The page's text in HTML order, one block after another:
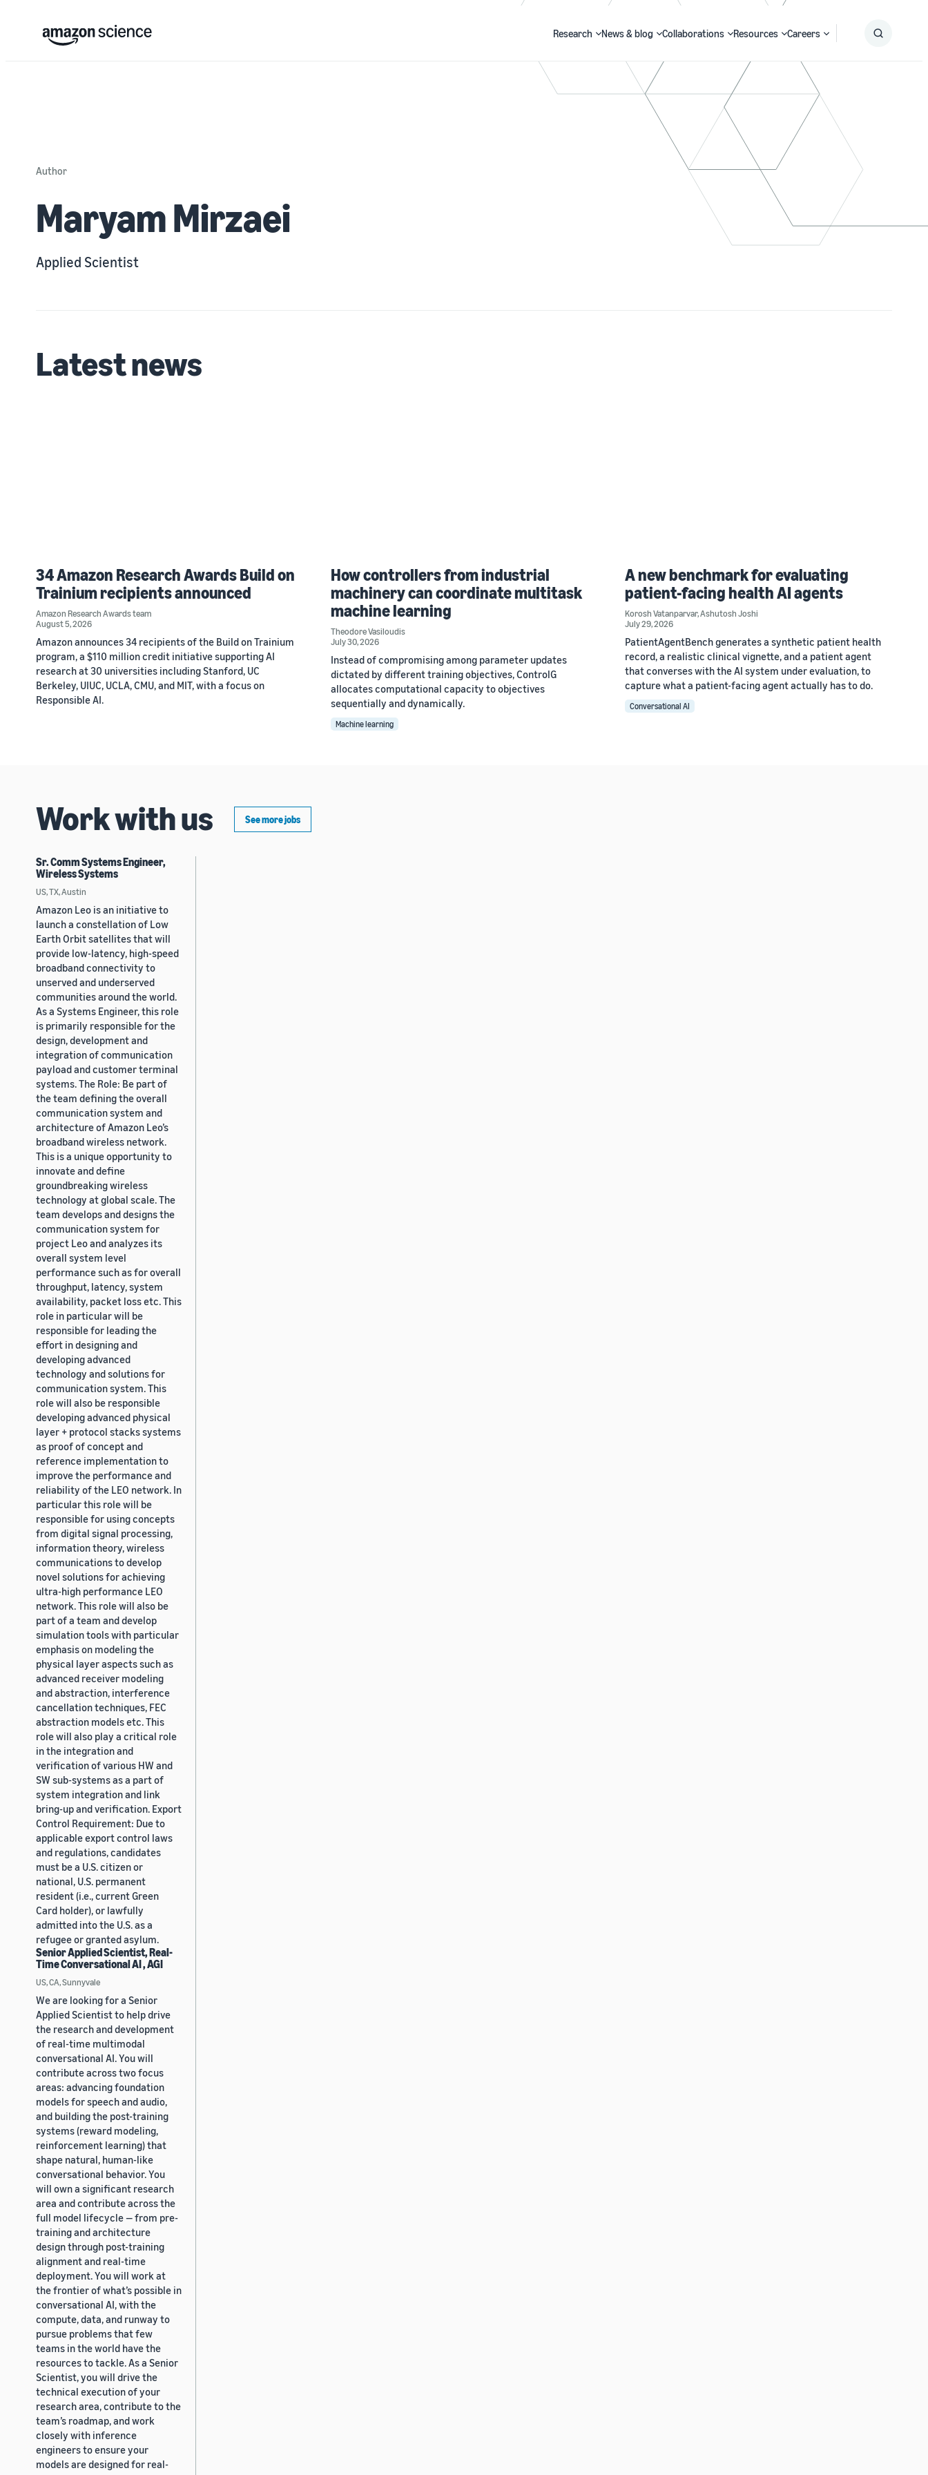
Research News & blog Collaborations Resources Careers
Author
Maryam Mirzaei
Applied Scientist
Latest news
34 Amazon Research Awards Build on
Trainium recipients announced
Amazon Research Awards team
August 5, 2026
Amazon announces 34 recipients of the Build on Trainium
program, a $110 million credit initiative supporting AI
research at 30 universities including Stanford, UC
Berkeley, UIUC, UCLA, CMU, and MIT, with a focus on
Responsible AI.
How controllers from industrial
machinery can coordinate multitask
machine learning
Theodore Vasiloudis
July 30, 2026
Instead of compromising among parameter updates
dictated by different training objectives, ControlG
allocates computational capacity to objectives
sequentially and dynamically.
Machine learning
A new benchmark for evaluating
patient-facing health AI agents
Korosh Vatanparvar,Ashutosh Joshi
July 29, 2026
PatientAgentBench generates a synthetic patient health
record, a realistic clinical vignette, and a patient agent
that converses with the AI system under evaluation, to
capture what a patient-facing agent actually has to do.
Conversational AI
Work with us See more jobs
Sr. Comm Systems Engineer,
Wireless Systems
US, TX, Austin
Amazon Leo is an initiative to
launch a constellation of Low
Earth Orbit satellites that will
provide low-latency, high-speed
broadband connectivity to
unserved and underserved
communities around the world.
As a Systems Engineer, this role
is primarily responsible for the
design, development and
integration of communication
payload and customer terminal
systems. The Role: Be part of
the team defining the overall
communication system and
architecture of Amazon Leo’s
broadband wireless network.
This is a unique opportunity to
innovate and define
groundbreaking wireless
technology at global scale. The
team develops and designs the
communication system for
project Leo and analyzes its
overall system level
performance such as for overall
throughput, latency, system
availability, packet loss etc. This
role in particular will be
responsible for leading the
effort in designing and
developing advanced
technology and solutions for
communication system. This
role will also be responsible
developing advanced physical
layer + protocol stacks systems
as proof of concept and
reference implementation to
improve the performance and
reliability of the LEO network. In
particular this role will be
responsible for using concepts
from digital signal processing,
information theory, wireless
communications to develop
novel solutions for achieving
ultra-high performance LEO
network. This role will also be
part of a team and develop
simulation tools with particular
emphasis on modeling the
physical layer aspects such as
advanced receiver modeling
and abstraction, interference
cancellation techniques, FEC
abstraction models etc. This
role will also play a critical role
in the integration and
verification of various HW and
SW sub-systems as a part of
system integration and link
bring-up and verification. Export
Control Requirement: Due to
applicable export control laws
and regulations, candidates
must be a U.S. citizen or
national, U.S. permanent
resident (i.e., current Green
Card holder), or lawfully
admitted into the U.S. as a
refugee or granted asylum.
Senior Applied Scientist, Real-
Time Conversational AI , AGI
US, CA, Sunnyvale
We are looking for a Senior
Applied Scientist to help drive
the research and development
of real-time multimodal
conversational AI. You will
contribute across two focus
areas: advancing foundation
models for speech and audio,
and building the post-training
systems (reward modeling,
reinforcement learning) that
shape natural, human-like
conversational behavior. You
will own a significant research
area and contribute across the
full model lifecycle — from pre-
training and architecture
design through post-training
alignment and real-time
deployment. You will work at
the frontier of what’s possible in
conversational AI, with the
compute, data, and runway to
pursue problems that few
teams in the world have the
resources to tackle. As a Senior
Scientist, you will drive the
technical execution of your
research area, contribute to the
team’s roadmap, and work
closely with inference
engineers to ensure your
models are designed for real-